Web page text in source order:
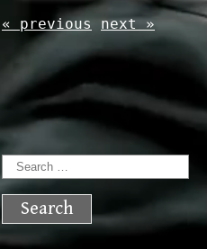
« previous next »
Search
for: